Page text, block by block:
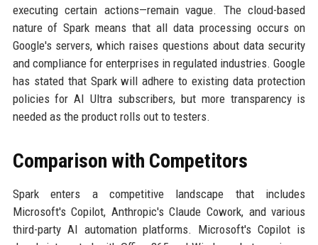
executing certain actions—remain vague. The cloud-based
nature of Spark means that all data processing occurs on
Google's servers, which raises questions about data security
and compliance for enterprises in regulated industries. Google
has stated that Spark will adhere to existing data protection
policies for AI Ultra subscribers, but more transparency is
needed as the product rolls out to testers.
Comparison with Competitors
Spark enters a competitive landscape that includes
Microsoft's Copilot, Anthropic's Claude Cowork, and various
third-party AI automation platforms. Microsoft's Copilot is